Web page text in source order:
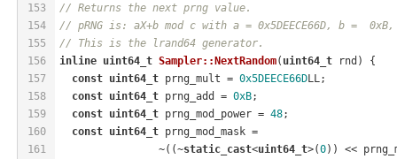
153
154
155
156
157
158
159
160
161
// Returns the next prng value.
// pRNG is: aX+b mod c with a = 0x5DEECE66D, b =
// This is the lrand64 generator.
inline uint64_t Sampler::NextRandom( uint64_t rnd)
{
const uint64_t prng_mult = 0x5DEECE66DLL;
const uint64_t prng_add = 0xB;
const uint64_t prng_mod_power = 48;
const uint64_t prng_mod_mask =
                ~((~
static_cast<uint64_t>(0)) <<